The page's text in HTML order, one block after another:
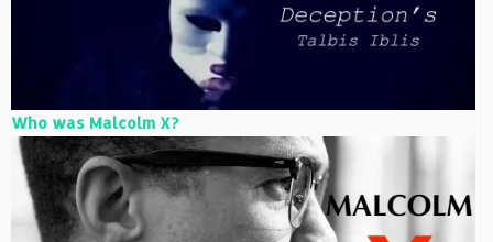
Who was Malcolm X?